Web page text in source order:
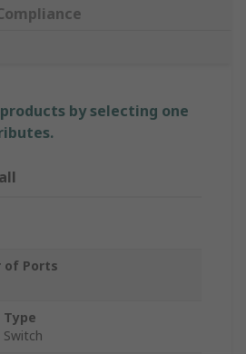
by selecting one
of Ports